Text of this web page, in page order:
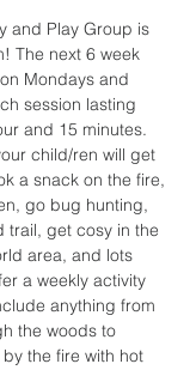
and Play Group is
The next 6 week
Mondays and
session lasting
and 15 minutes.
child/ren will get
a snack on the fire,
go bug hunting,
trail, get cosy in the
area, and lots
a weekly activity
anything from
the woods to
the fire with hot